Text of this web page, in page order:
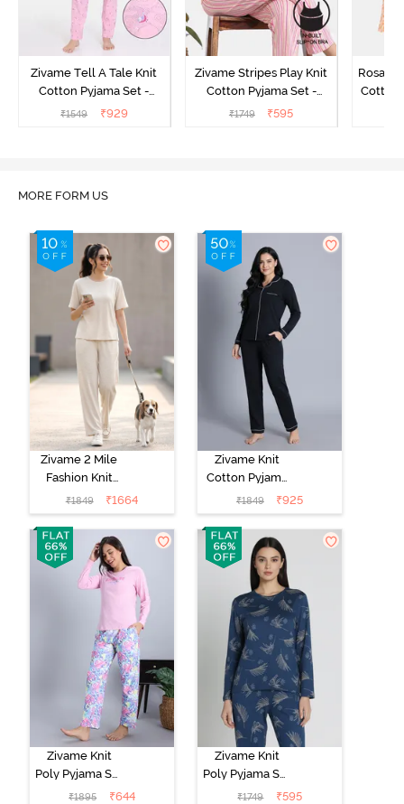
Zivame Tell A Tale Knit
Cotton Pyjama Set -
Candy Pink
₹1549 ₹929
Zivame Stripes Play Knit
Cotton Pyjama Set -
Perfectly Pale
₹1749 ₹595
Cotton
MORE FORM US
Zivame 2 Mile
Fashion Knit
Cotton
Loungewear
Set -
Marshmallow
₹1849 ₹1664
Zivame Knit
Cotton Pyjama
Set - Black
Beauty
₹1849 ₹925
Zivame Knit
Poly Pyjama Set
- Pink Lady
₹1895 ₹644
Zivame Knit
Poly Pyjama Set
- Beacon Blue
₹1749 ₹595